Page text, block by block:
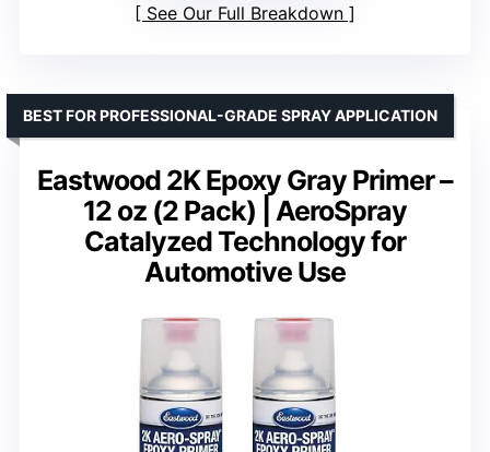
See Our Full Breakdown
Eastwood 2K Epoxy Gray Primer –
12 oz (2 Pack) | AeroSpray
Catalyzed Technology for
Automotive Use
BEST FOR PROFESSIONAL-GRADE SPRAY APPLICATION